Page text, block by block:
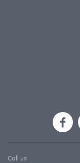
Call us